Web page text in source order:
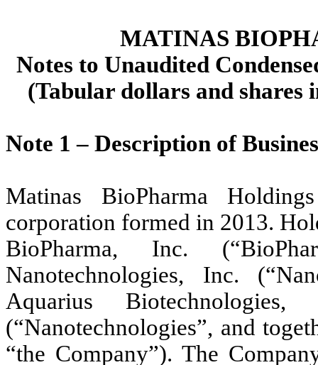
MATINAS
Notes to Unaudited
(Tabular dollars and shares
Note 1 – Description of
Matinas BioPharma
corporation formed in 2013.
BioPharma, Inc.
Nanotechnologies, Inc.
Aquarius
(“Nanotechnologies”, and
“the Company”). The